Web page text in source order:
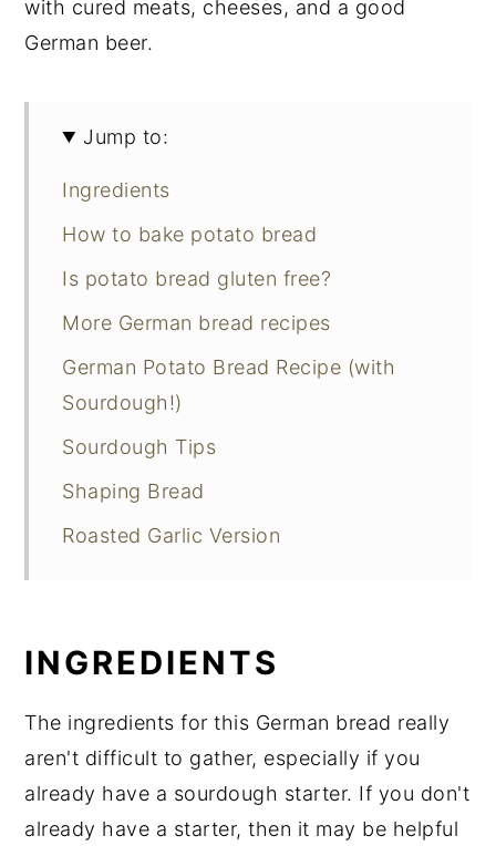
with cured meats, cheeses, and a good
German beer.
Jump to:
Ingredients
How to bake potato bread
Is potato bread gluten free?
More German bread recipes
German Potato Bread Recipe (with
Sourdough!)
Sourdough Tips
Shaping Bread
Roasted Garlic Version
INGREDIENTS
The ingredients for this German bread really
aren't difficult to gather, especially if you
already have a sourdough starter. If you don't
already have a starter, then it may be helpful